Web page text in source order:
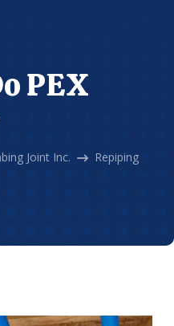
PEX
Joint Inc. Repiping